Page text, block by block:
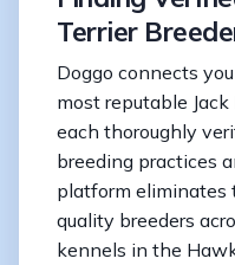
Terrier
Doggo connects
most reputable Jack
each thoroughly
breeding practices
platform eliminates
quality breeders
kennels in the